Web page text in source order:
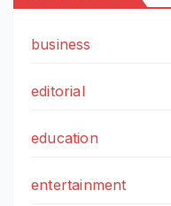
business
editorial
education
entertainment